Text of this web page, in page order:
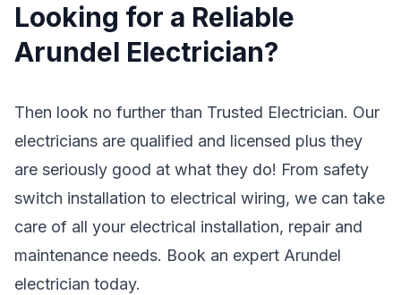
Looking for a Reliable
Arundel Electrician?
Then look no further than Trusted Electrician. Our
electricians are qualified and licensed plus they
are seriously good at what they do! From safety
switch installation to electrical wiring, we can take
care of all your electrical installation, repair and
maintenance needs. Book an expert Arundel
electrician today.